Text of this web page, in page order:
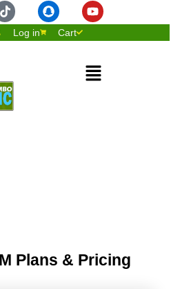
Tiktok SnapchatYoutube
Log in Cart
Menu
Plans & Pricing